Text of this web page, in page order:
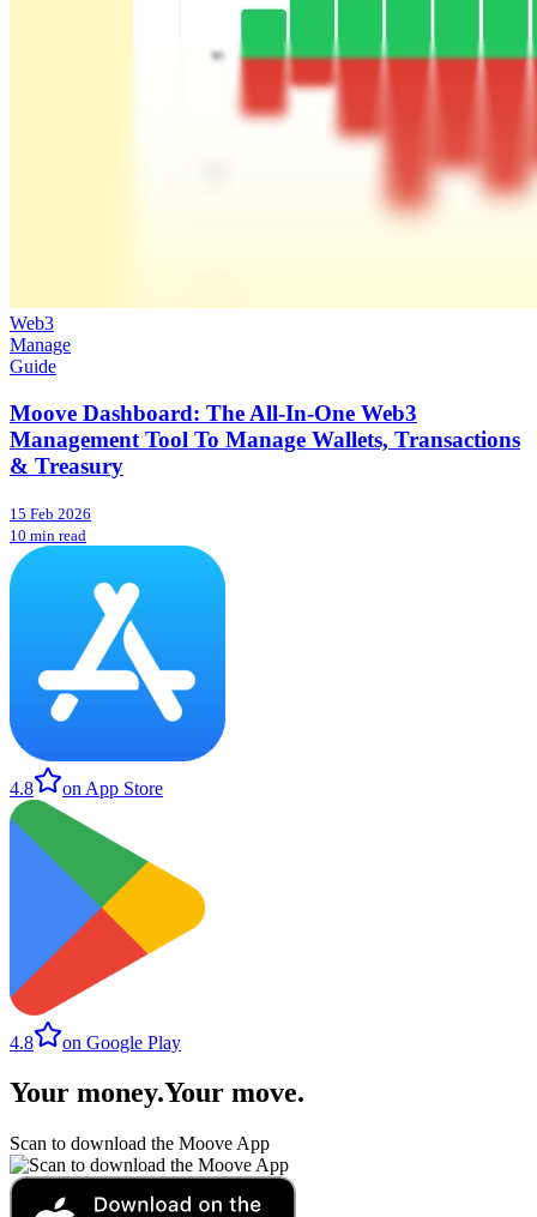
Web3
Manage
Guide
Moove Dashboard: The All-In-One Web3
Management Tool To Manage Wallets, Transactions
& Treasury
15 Feb 2026
10 min read
4.8 on App Store
4.8 on Google Play
Your money.Your move.
Scan to download the Moove App